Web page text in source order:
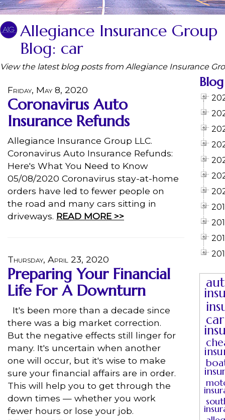
Allegiance Insurance Group
Blog: car
View the latest blog posts from Allegiance Insurance
Friday, May 8, 2020
Coronavirus Auto
Insurance Refunds
Allegiance Insurance Group LLC.
Coronavirus Auto Insurance Refunds:
Here's What You Need to Know
05/08/2020 Coronavirus stay-at-home
orders have led to fewer people on
the road and many cars sitting in
driveways. READ MORE >>
Thursday, April 23, 2020
Preparing Your Financial
Life For A Downturn
It's been more than a decade since
there was a big market correction.
But the negative effects still linger for
many. It's uncertain when another
one will occur, but it's wise to make
sure your financial affairs are in order.
This will help you to get through the
down times — whether you work
fewer hours or lose your job.
car